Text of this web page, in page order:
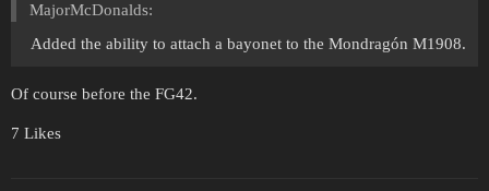
MajorMcDonalds:
Added the ability to attach a bayonet to the Mondragón M1908.
Of course before the FG42.
7 Likes